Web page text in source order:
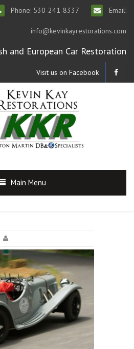
Phone: 530-241-8337 Email:
info@kevinkayrestorations.com
and European Car Restoration
Visit us on Facebook
Main Menu